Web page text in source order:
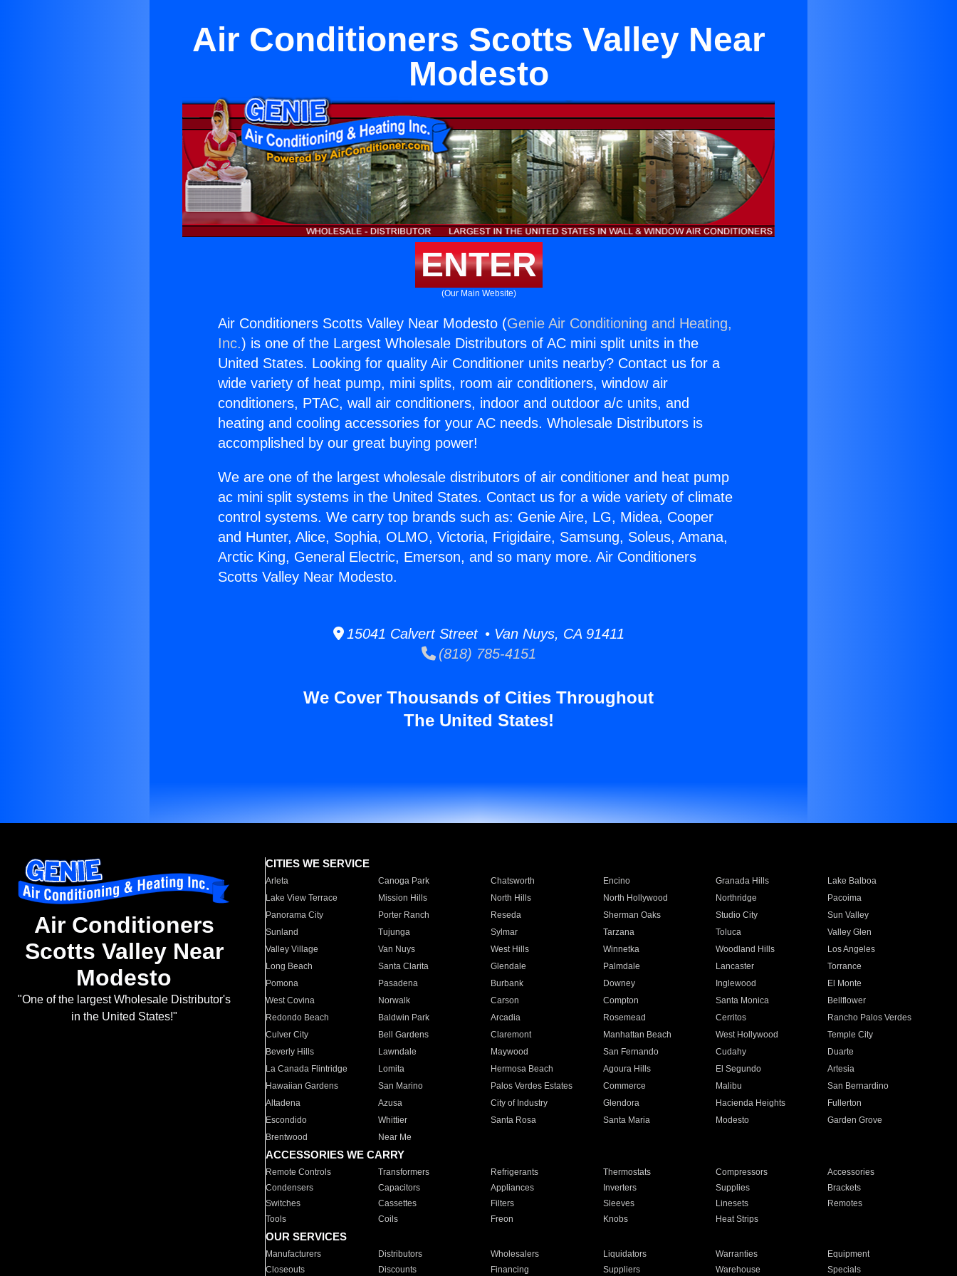
Air Conditioners Scotts Valley Near
Modesto
ENTER
(Our Main Website)
Air Conditioners Scotts Valley Near Modesto (Genie Air Conditioning and Heating,
Inc.) is one of the Largest Wholesale Distributors of AC mini split units in the
United States. Looking for quality Air Conditioner units nearby? Contact us for a
wide variety of heat pump, mini splits, room air conditioners, window air
conditioners, PTAC, wall air conditioners, indoor and outdoor a/c units, and
heating and cooling accessories for your AC needs. Wholesale Distributors is
accomplished by our great buying power!
We are one of the largest wholesale distributors of air conditioner and heat pump
ac mini split systems in the United States. Contact us for a wide variety of climate
control systems. We carry top brands such as: Genie Aire, LG, Midea, Cooper
and Hunter, Alice, Sophia, OLMO, Victoria, Frigidaire, Samsung, Soleus, Amana,
Arctic King, General Electric, Emerson, and so many more. Air Conditioners
Scotts Valley Near Modesto.
15041 Calvert Street • Van Nuys, CA 91411
(818) 785-4151
We Cover Thousands of Cities Throughout
The United States!
Air Conditioners
Scotts Valley Near
Modesto
"One of the largest Wholesale Distributor's
in the United States!"
CITIES WE SERVICE
Arleta Canoga Park Chatsworth Encino Granada Hills
Lake Balboa
Lake View Terrace
Mission Hills North Hills North Hollywood Northridge
Pacoima
Panorama City
Porter Ranch Reseda Sherman Oaks Studio City
Sun Valley
Sunland
Tujunga Sylmar Tarzana Toluca
Valley Glen
Valley Village
Van Nuys West Hills Winnetka Woodland Hills
Los Angeles
Long Beach
Santa Clarita Glendale Palmdale Lancaster
Torrance
Pomona
Pasadena Burbank Downey Inglewood
El Monte
West Covina
Norwalk Carson Compton Santa Monica
Bellflower
Redondo Beach
Baldwin Park Arcadia Rosemead Cerritos
Rancho Palos Verdes
Culver City
Bell Gardens Claremont Manhattan Beach West Hollywood
Temple City
Beverly Hills
Lawndale Maywood San Fernando Cudahy
Duarte
La Canada Flintridge
Lomita Hermosa Beach Agoura Hills El Segundo
Artesia
Hawaiian Gardens
San Marino Palos Verdes Estates Commerce Malibu
San Bernardino
Altadena
Azusa City of Industry Glendora Hacienda Heights
Fullerton
Escondido
Whittier Santa Rosa Santa Maria Modesto
Garden Grove
Brentwood
Near Me
ACCESSORIES WE CARRY
Remote Controls Transformers Refrigerants Thermostats Compressors
Accessories
Condensers
Capacitors Appliances Inverters Supplies
Brackets
Switches
Cassettes Filters Sleeves Linesets
Remotes
Tools
Coils Freon Knobs Heat Strips
OUR SERVICES
Manufacturers Distributors Wholesalers Liquidators Warranties
Equipment
Closeouts
Discounts Financing Suppliers Warehouse Specials